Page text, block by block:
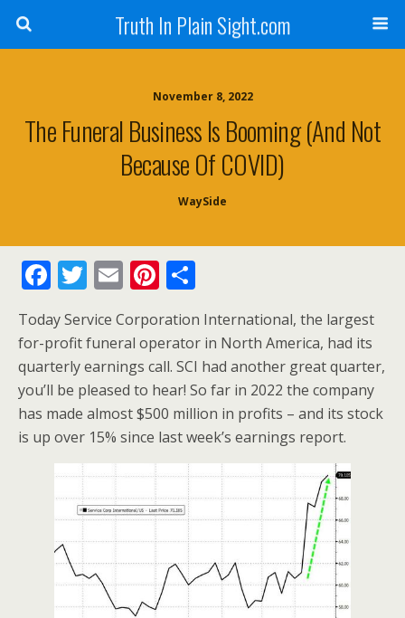
Truth In Plain Sight.com
November 8, 2022
The Funeral Business Is Booming (And Not
Because Of COVID)
WaySide
F
ac
e
b
o
o
k
T
w
itt
er
E
m
ai
l
Pi
nt
er
e
st
h
ar
e
Today Service Corporation International, the largest
for-profit funeral operator in North America, had its
quarterly earnings call. SCI had another great quarter,
you’ll be pleased to hear! So far in 2022 the company
has made almost $500 million in profits – and its stock
is up over 15% since last week’s earnings report.